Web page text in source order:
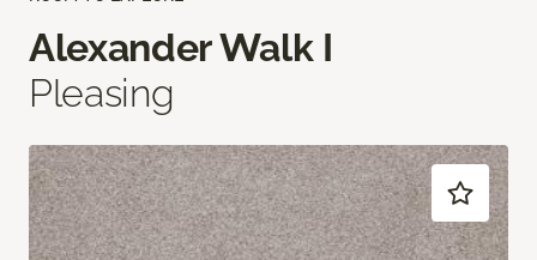
Alexander Walk I
Pleasing